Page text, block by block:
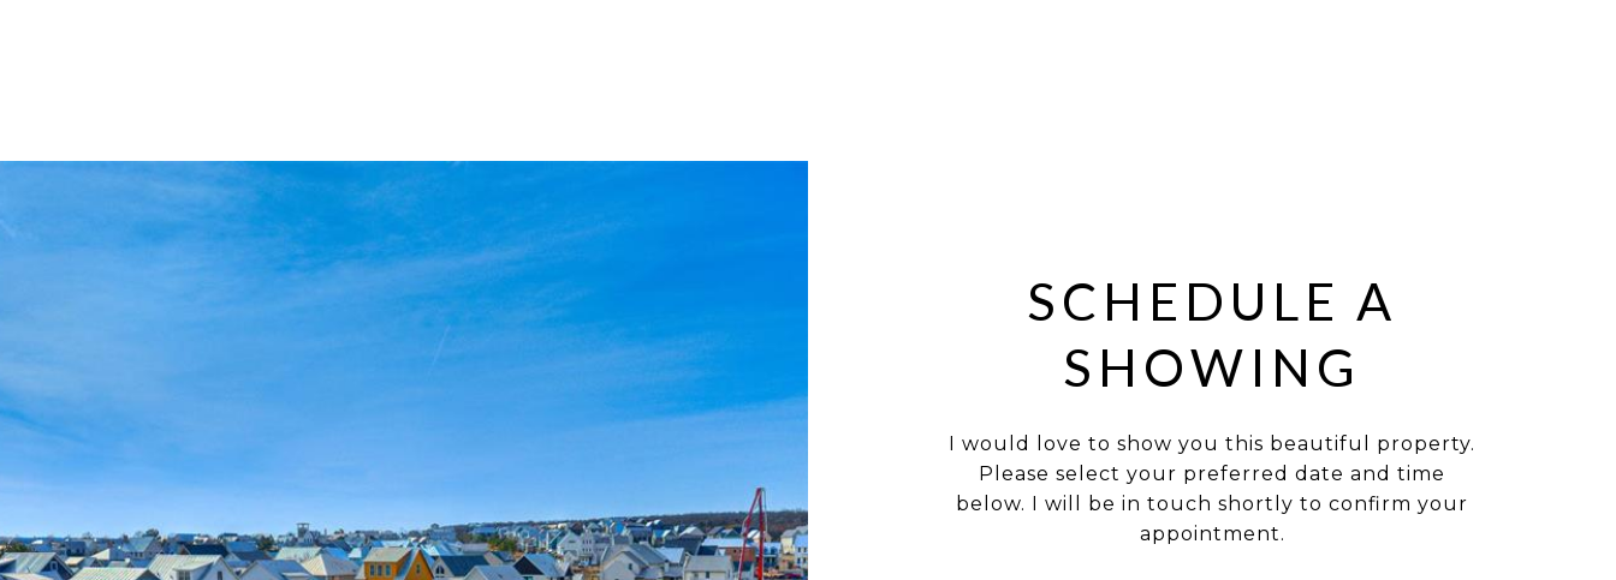
SCHEDULE A
SHOWING
I would love to show you this beautiful property.
Please select your preferred date and time
below. I will be in touch shortly to confirm your
appointment.